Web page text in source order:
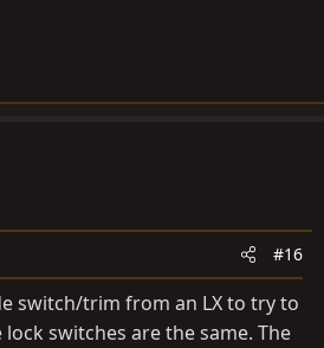
#16
switch/trim from an LX to try to
switches are the same. The